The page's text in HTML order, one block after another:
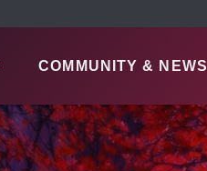
COMMUNITY & NEWS